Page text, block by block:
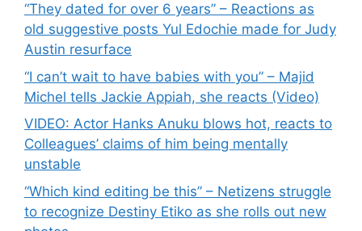
“They dated for over 6 years” – Reactions as
old suggestive posts Yul Edochie made for Judy
Austin resurface
“I can’t wait to have babies with you” – Majid
Michel tells Jackie Appiah, she reacts (Video)
VIDEO: Actor Hanks Anuku blows hot, reacts to
Colleagues’ claims of him being mentally
unstable
“Which kind editing be this” – Netizens struggle
to recognize Destiny Etiko as she rolls out new